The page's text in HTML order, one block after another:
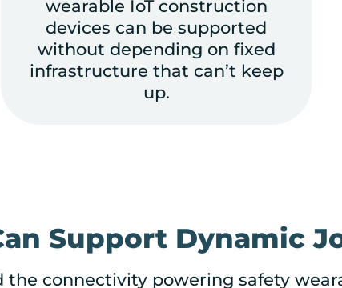
wearable IoT construction
devices can be supported
without depending on fixed
infrastructure that can’t keep
up.
Support Dynamic
connectivity powering safety